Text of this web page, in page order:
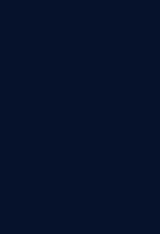
3. Audio
These audio recorders,
can be used to capture